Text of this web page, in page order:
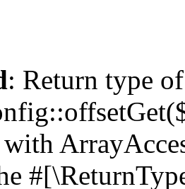
: Return type of